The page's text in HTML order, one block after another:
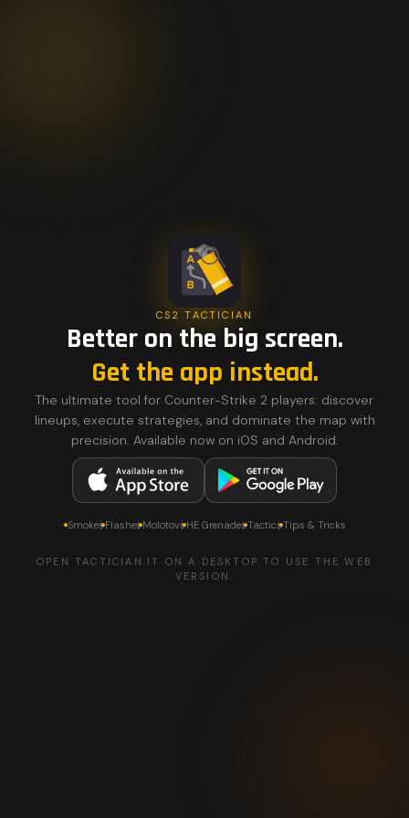
CS2 TACTICIAN
Better on the big screen.
Get the app instead.
The ultimate tool for Counter-Strike 2 players: discover
lineups, execute strategies, and dominate the map with
precision. Available now on iOS and Android.
SmokesFlashesMolotovsHE GrenadesTacticsTips & Tricks
OPEN TACTICIAN.IT ON A DESKTOP TO USE THE WEB
VERSION.